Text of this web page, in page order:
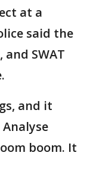
at a
said the
SWAT
and it
boom. It